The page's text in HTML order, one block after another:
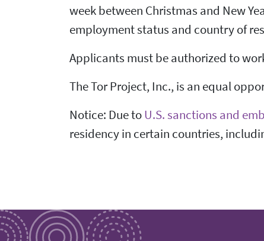
week between Christmas and New
employment status and country of
Applicants must be authorized to
The Tor Project, Inc., is an equal
Notice: Due toU.S. sanctions and
residency in certain countries,